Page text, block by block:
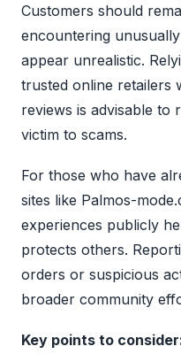
Customers should
encountering
appear unrealistic.
trusted online retailers
reviews is advisable to
victim to scams.
For those who have
sites like Palmos-
experiences publicly
protects others.
orders or suspicious
broader community
Key points to